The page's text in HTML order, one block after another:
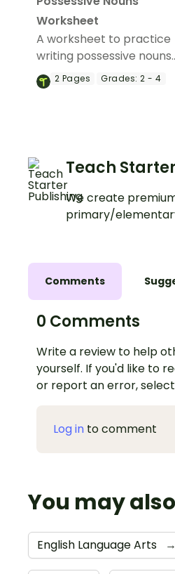
Worksheet
A worksheet to practice
writing possessive nouns
correctly.
2 Pages Grades: 2 - 4
Teach
We create
primary/
Comments
0 Comments
Write a review to help
yourself. If you'd like to
or report an error,
Log in to comment
You may
English Language Arts →